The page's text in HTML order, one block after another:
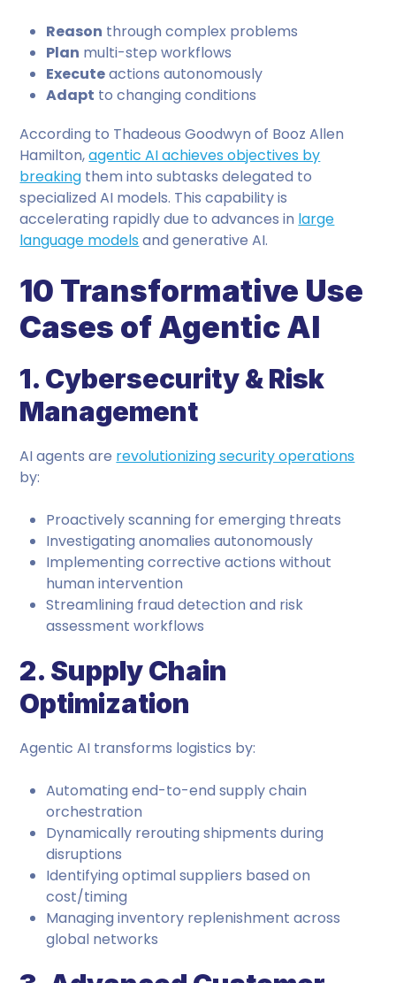
Reason through complex problems
Plan multi-step workflows
Executeactions autonomously
Adapt to changing conditions
According to Thadeous Goodwyn of Booz Allen
Hamilton,agentic AI achieves objectives by
breaking them into subtasks delegated to
specialized AI models. This capability is
accelerating rapidly due to advances in large
language models and generative AI.
10 Transformative Use
Cases of Agentic AI
1. Cybersecurity & Risk
Management
AI agents are revolutionizing security operations
by:
Proactively scanning for emerging threats
Investigating anomalies autonomously
Implementing corrective actions without
human intervention
Streamlining fraud detection and risk
assessment workflows
2. Supply Chain
Optimization
Agentic AI transforms logistics by:
Automating end-to-end supply chain
orchestration
Dynamically rerouting shipments during
disruptions
Identifying optimal suppliers based on
cost/timing
Managing inventory replenishment across
global networks